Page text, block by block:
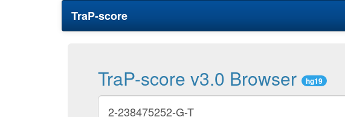
TraP-score
TraP-score v3.0 Browser hg19